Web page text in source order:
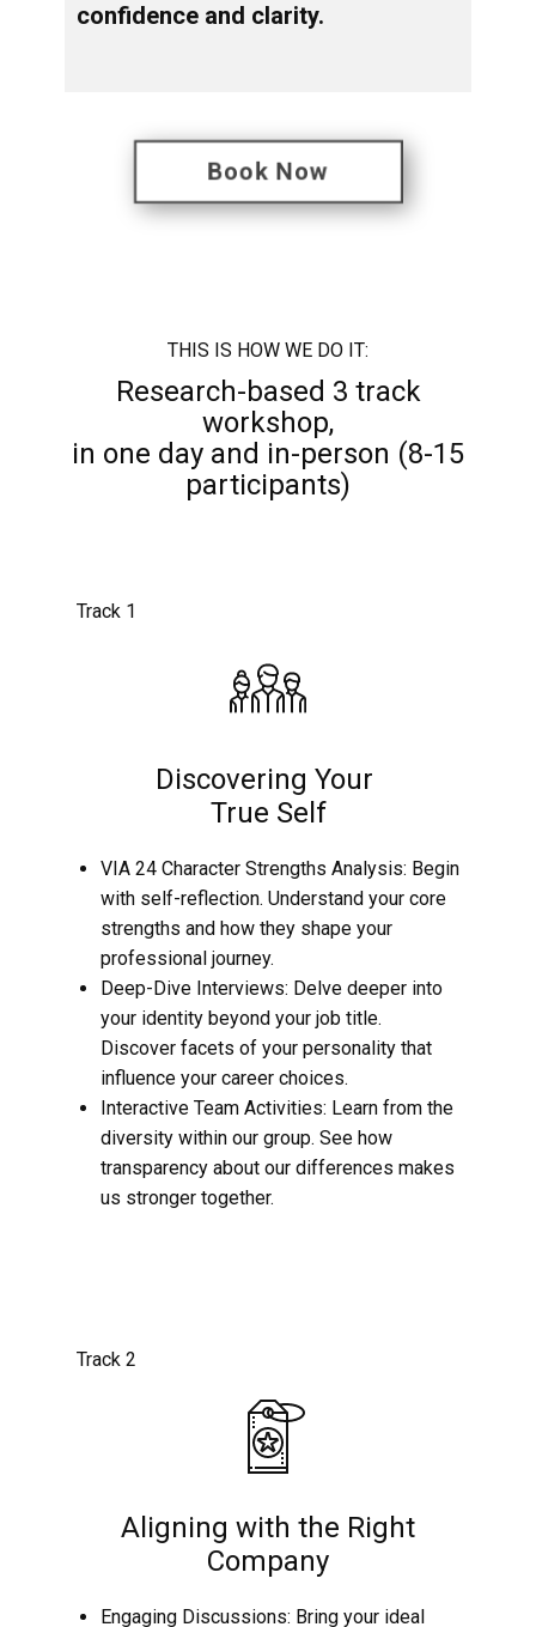
confidence and clarity.
Book Now
THIS IS ​HOW WE DO IT:
Research-based 3 track
workshop,
in one day and in-person (8-15
participants)
Track 1
Discovering Your
True Self
VIA 24 Character Strengths Analysis: Begin
with self-reflection. Understand your core
strengths and how they shape your
professional journey.
Deep-Dive Interviews: Delve deeper into
your identity beyond your job title.
Discover facets of your personality that
influence your career choices.
Interactive Team Activities: Learn from the
diversity within our group. See how
transparency about our differences makes
us stronger together.
Track 2
Aligning with the Right
Company
Engaging Discussions: Bring your ideal